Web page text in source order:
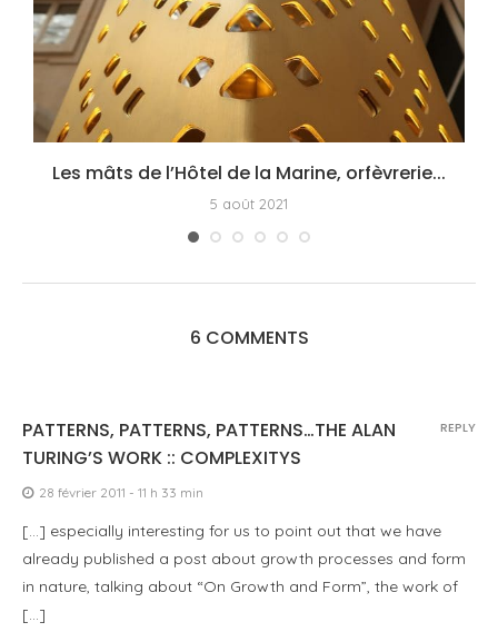
Les mâts de l’Hôtel de la Marine, orfèvrerie...
5 août 2021
6 COMMENTS
PATTERNS, PATTERNS, PATTERNS…THE ALAN
TURING’S WORK :: COMPLEXITYS
28 février 2011 - 11 h 33 min
[…] especially interesting for us to point out that we have
already published a post about growth processes and form
in nature, talking about “On Growth and Form”, the work of
[…]
REPLY